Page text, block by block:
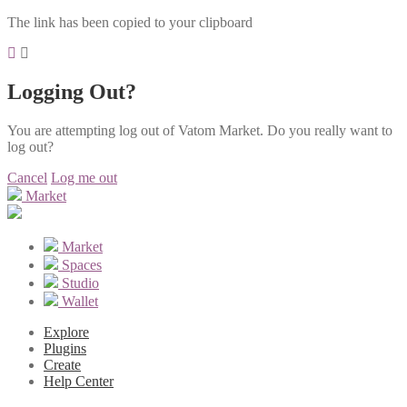
The link has been copied to your clipboard
Logging Out?
You are attempting log out of Vatom Market. Do you really want to
log out?
Cancel Log me out
Market
Market
Spaces
Studio
Wallet
Explore
Plugins
Create
Help Center